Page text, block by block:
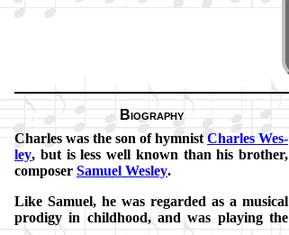
Biography
Charles was the son of hymn­istCharles Wes­
ley, but is less well known than his bro­ther,
com­pos­er Sam­uel Wes­ley.
Like Sam­uel, he was re­gard­ed as a mu­sic­al
pro­di­gy in child­hood, and was play­ing the